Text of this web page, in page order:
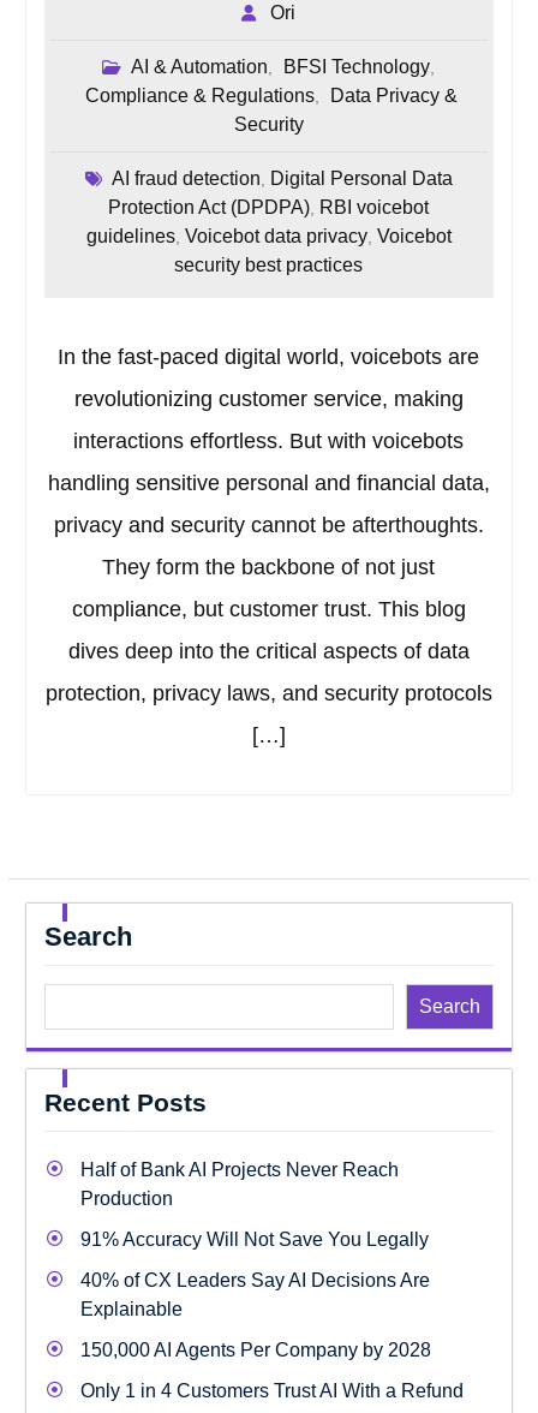
Ori
AI & Automation BFSI Technology
Compliance & Regulations
Data Privacy &
Security
AI fraud detection
Digital Personal Data
Protection Act (DPDPA) RBI voicebot
guidelines, Voicebot data privacy, Voicebot
security best practices
In the fast-paced digital world, voicebots are
revolutionizing customer service, making
interactions effortless. But with voicebots
handling sensitive personal and financial data,
privacy and security cannot be afterthoughts.
They form the backbone of not just
compliance, but customer trust. This blog
dives deep into the critical aspects of data
protection, privacy laws, and security protocols
[…]
Search
Search
Recent Posts
Half of Bank AI Projects Never Reach
Production
91% Accuracy Will Not Save You Legally
40% of CX Leaders Say AI Decisions Are
Explainable
150,000 AI Agents Per Company by 2028
Only 1 in 4 Customers Trust AI With a Refund